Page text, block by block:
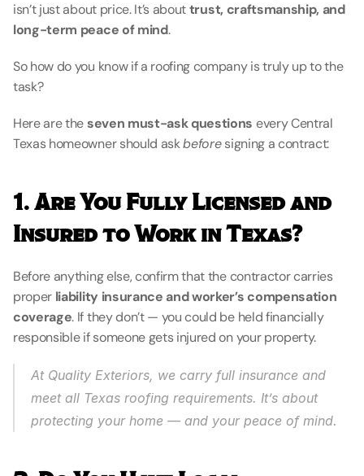
isn’t just about price. It’s about trust, craftsmanship, and
long-term peace of mind.
So how do you know if a roofing company is truly up to the
task?
Here are the seven must-ask questions every Central
Texas homeowner should ask before signing a contract:
1. Are You Fully Licensed and
Insured to Work in Texas?
Before anything else, confirm that the contractor carries
proper liability insurance and worker’s compensation
coverage. If they don’t — you could be held financially
responsible if someone gets injured on your property.
At Quality Exteriors, we carry full insurance and
meet all Texas roofing requirements. It’s about
protecting your home — and your peace of mind.